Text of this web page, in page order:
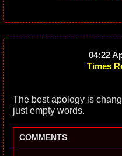
04:22
Times
The best apology is
just empty words.
COMMENTS